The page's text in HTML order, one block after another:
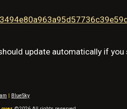
update automatically if
| BlueSky